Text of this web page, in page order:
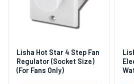
Lisha Hot Star 4 Step Fan
Regulator (Socket Size)
(For Fans Only)